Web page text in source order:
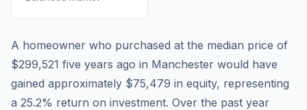
A homeowner who purchased at the median price of
$299,521 five years ago in Manchester would have
gained approximately $75,479 in equity, representing
a 25.2% return on investment. Over the past year